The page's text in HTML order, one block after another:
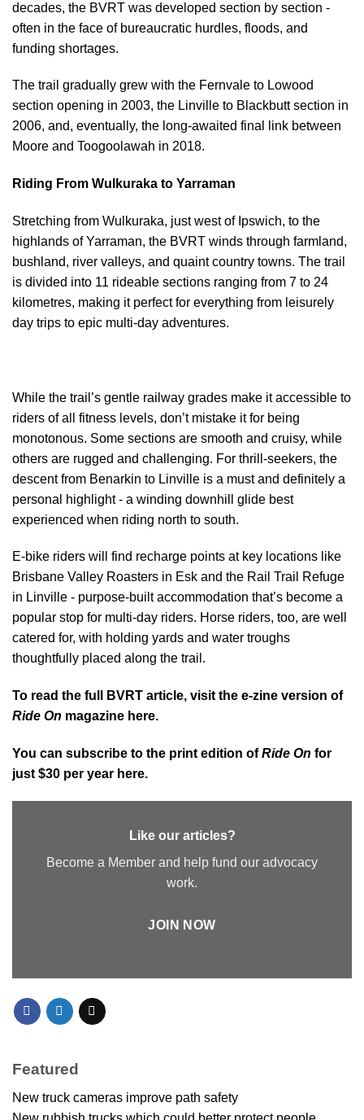
decades, the BVRT was developed section by section -
often in the face of bureaucratic hurdles, floods, and
funding shortages.
The trail gradually grew with the Fernvale to Lowood
section opening in 2003, the Linville to Blackbutt section in
2006, and, eventually, the long-awaited final link between
Moore and Toogoolawah in 2018.
Riding From Wulkuraka to Yarraman
Stretching from Wulkuraka, just west of Ipswich, to the
highlands of Yarraman, the BVRT winds through farmland,
bushland, river valleys, and quaint country towns. The trail
is divided into 11 rideable sections ranging from 7 to 24
kilometres, making it perfect for everything from leisurely
day trips to epic multi-day adventures.
While the trail’s gentle railway grades make it accessible to
riders of all fitness levels, don’t mistake it for being
monotonous. Some sections are smooth and cruisy, while
others are rugged and challenging. For thrill-seekers, the
descent from Benarkin to Linville is a must and definitely a
personal highlight - a winding downhill glide best
experienced when riding north to south.
E-bike riders will find recharge points at key locations like
Brisbane Valley Roasters in Esk and the Rail Trail Refuge
in Linville - purpose-built accommodation that’s become a
popular stop for multi-day riders. Horse riders, too, are well
catered for, with holding yards and water troughs
thoughtfully placed along the trail.
To read the full BVRT article, visit the e-zine version of
Ride On magazine here.
You can subscribe to the print edition ofRide On for
just $30 per year here.
Like our articles?
Become a Member and help fund our advocacy
work.
JOIN NOW
Featured
New truck cameras improve path safety